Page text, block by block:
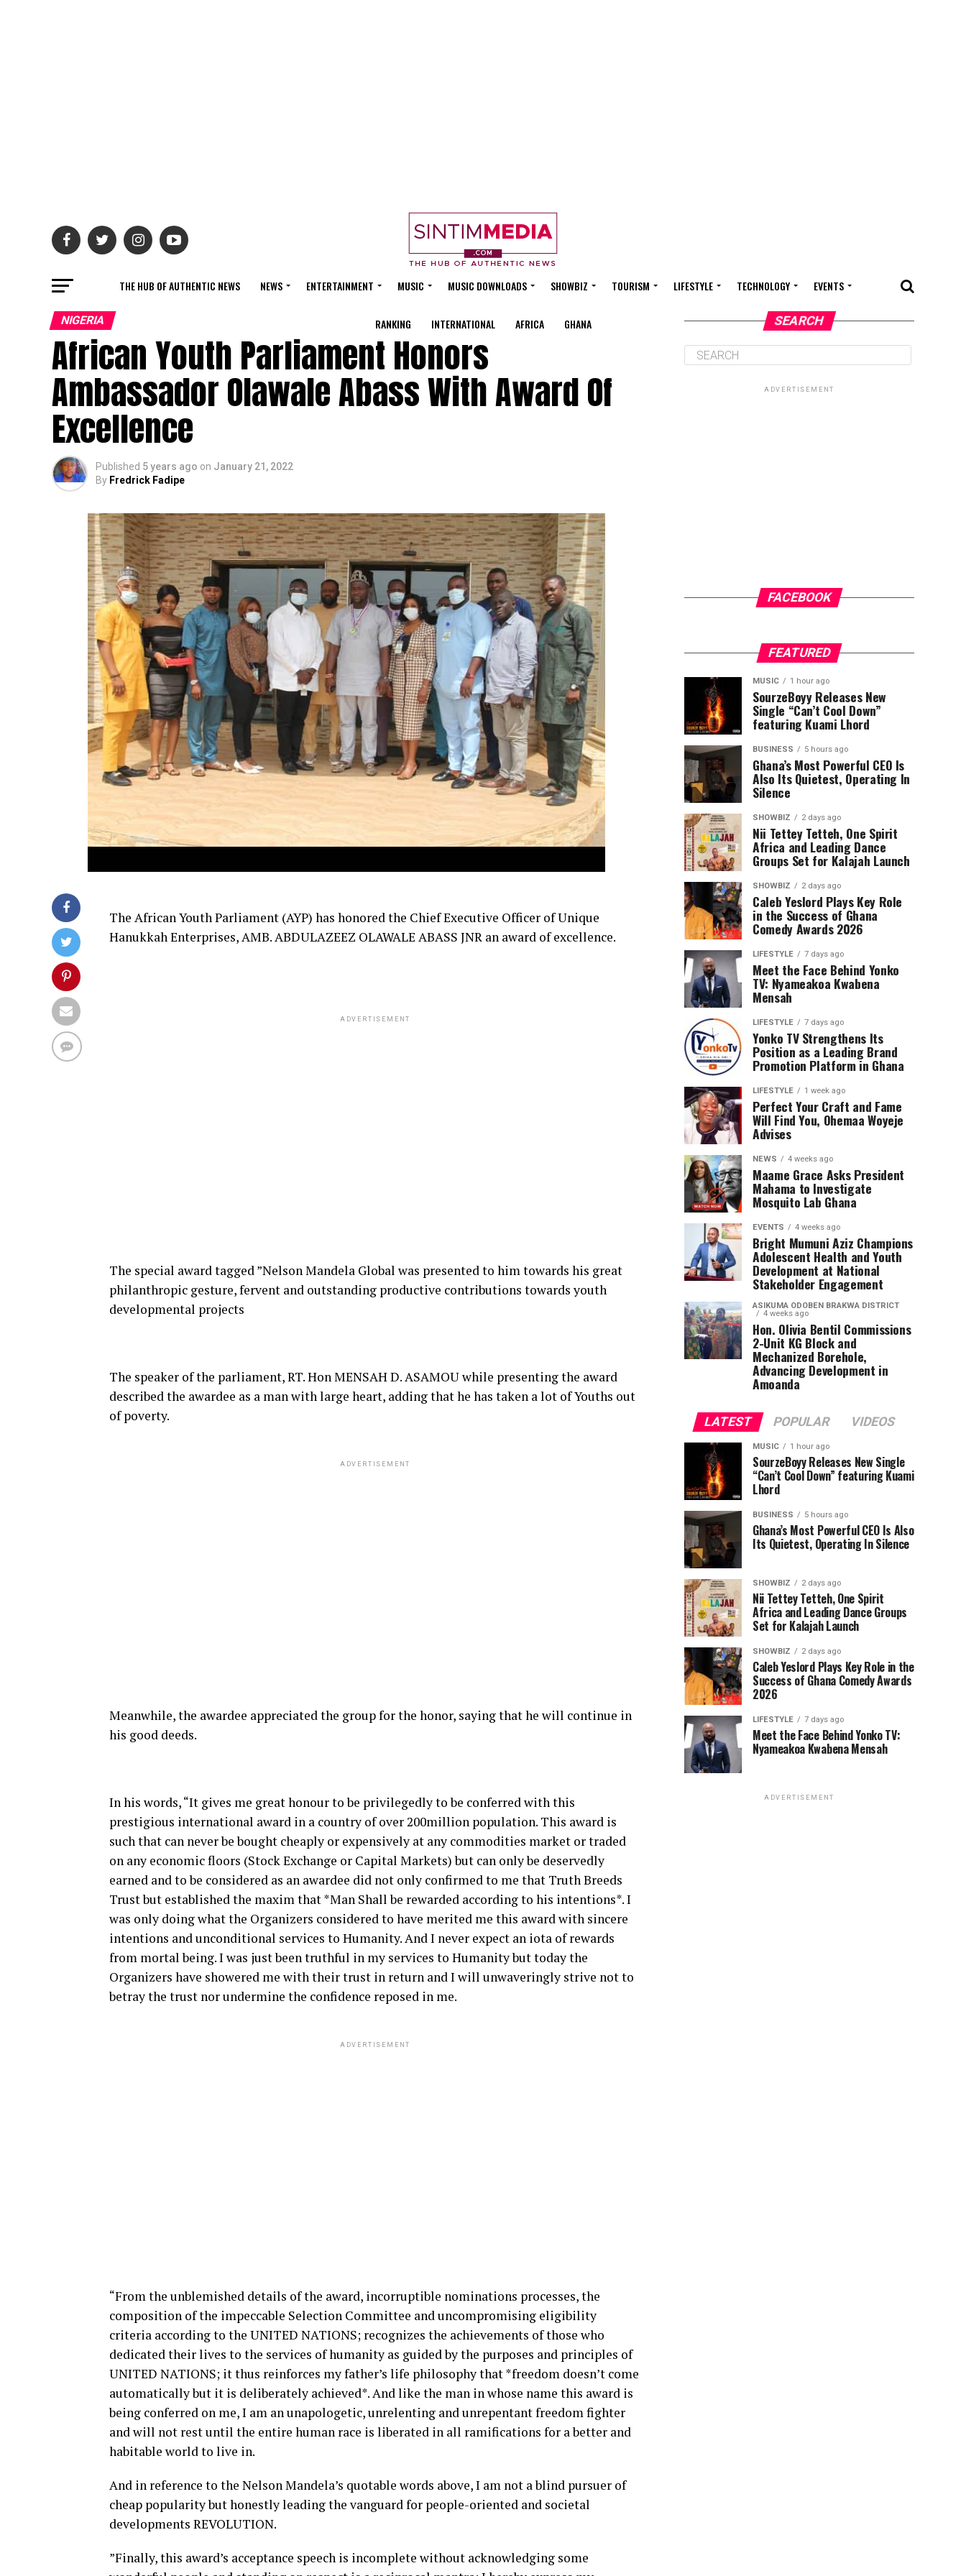
THE HUB OF AUTHENTIC NEWS NEWS ENTERTAINMENT MUSIC MUSIC DOWNLOADS SHOWBIZ TOURISM LIFESTYLE TECHNOLOGY EVENTS
RANKING INTERNATIONAL AFRICA GHANA
NIGERIA
African Youth Parliament Honors
Ambassador Olawale Abass With Award Of
Excellence
Published 5 years ago on January 21, 2022
By Fredrick Fadipe
The African Youth Parliament (AYP) has honored the Chief Executive Officer of Unique
Hanukkah Enterprises, AMB. ABDULAZEEZ OLAWALE ABASS JNR an award of excellence.
ADVERTISEMENT
The special award tagged ”Nelson Mandela Global was presented to him towards his great
philanthropic gesture, fervent and outstanding productive contributions towards youth
developmental projects
The speaker of the parliament, RT. Hon MENSAH D. ASAMOU while presenting the award
described the awardee as a man with large heart, adding that he has taken a lot of Youths out
of poverty.
ADVERTISEMENT
Meanwhile, the awardee appreciated the group for the honor, saying that he will continue in
his good deeds.
In his words, “It gives me great honour to be privilegedly to be conferred with this
prestigious international award in a country of over 200million population. This award is
such that can never be bought cheaply or expensively at any commodities market or traded
on any economic floors (Stock Exchange or Capital Markets) but can only be deservedly
earned and to be considered as an awardee did not only confirmed to me that Truth Breeds
Trust but established the maxim that *Man Shall be rewarded according to his intentions*. I
was only doing what the Organizers considered to have merited me this award with sincere
intentions and unconditional services to Humanity. And I never expect an iota of rewards
from mortal being. I was just been truthful in my services to Humanity but today the
Organizers have showered me with their trust in return and I will unwaveringly strive not to
betray the trust nor undermine the confidence reposed in me.
ADVERTISEMENT
“From the unblemished details of the award, incorruptible nominations processes, the
composition of the impeccable Selection Committee and uncompromising eligibility
criteria according to the UNITED NATIONS; recognizes the achievements of those who
dedicated their lives to the services of humanity as guided by the purposes and principles of
UNITED NATIONS; it thus reinforces my father’s life philosophy that *freedom doesn’t come
automatically but it is deliberately achieved*. And like the man in whose name this award is
being conferred on me, I am an unapologetic, unrelenting and unrepentant freedom fighter
and will not rest until the entire human race is liberated in all ramifications for a better and
habitable world to live in.
And in reference to the Nelson Mandela’s quotable words above, I am not a blind pursuer of
cheap popularity but honestly leading the vanguard for people-oriented and societal
developments REVOLUTION.
”Finally, this award’s acceptance speech is incomplete without acknowledging some
SEARCH
ADVERTISEMENT
FACEBOOK
FEATURED
MUSIC 1 hour ago
SourzeBoyy Releases New
Single “Can’t Cool Down”
featuring Kuami Lhord
BUSINESS 5 hours ago
Ghana’s Most Powerful CEO Is
Also Its Quietest, Operating In
Silence
SHOWBIZ 2 days ago
Nii Tettey Tetteh, One Spirit
Africa and Leading Dance
Groups Set for Kalajah Launch
SHOWBIZ 2 days ago
Caleb Yeslord Plays Key Role
in the Success of Ghana
Comedy Awards 2026
LIFESTYLE 7 days ago
Meet the Face Behind Yonko
TV: Nyameakoa Kwabena
Mensah
LIFESTYLE 7 days ago
Yonko TV Strengthens Its
Position as a Leading Brand
Promotion Platform in Ghana
LIFESTYLE 1 week ago
Perfect Your Craft and Fame
Will Find You, Ohemaa Woyeje
Advises
NEWS 4 weeks ago
Maame Grace Asks President
Mahama to Investigate
Mosquito Lab Ghana
EVENTS 4 weeks ago
Bright Mumuni Aziz Champions
Adolescent Health and Youth
Development at National
Stakeholder Engagement
ASIKUMA ODOBEN BRAKWA DISTRICT
4 weeks ago
Hon. Olivia Bentil Commissions
2-Unit KG Block and
Mechanized Borehole,
Advancing Development in
Amoanda
LATEST POPULAR VIDEOS
MUSIC 1 hour ago
SourzeBoyy Releases New Single
“Can’t Cool Down” featuring Kuami
Lhord
BUSINESS 5 hours ago
Ghana’s Most Powerful CEO Is Also
Its Quietest, Operating In Silence
SHOWBIZ 2 days ago
Nii Tettey Tetteh, One Spirit
Africa and Leading Dance Groups
Set for Kalajah Launch
SHOWBIZ 2 days ago
Caleb Yeslord Plays Key Role in the
Success of Ghana Comedy Awards
2026
LIFESTYLE 7 days ago
Meet the Face Behind Yonko TV:
Nyameakoa Kwabena Mensah
ADVERTISEMENT